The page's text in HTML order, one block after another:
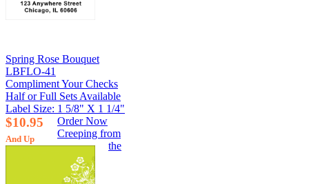
Spring Rose Bouquet
LBFLO-41
Compliment Your Checks
Half or Full Sets Available
Label Size: 1 5/8" X 1 1/4"
$10.95
And Up
Order Now
Creeping from
the